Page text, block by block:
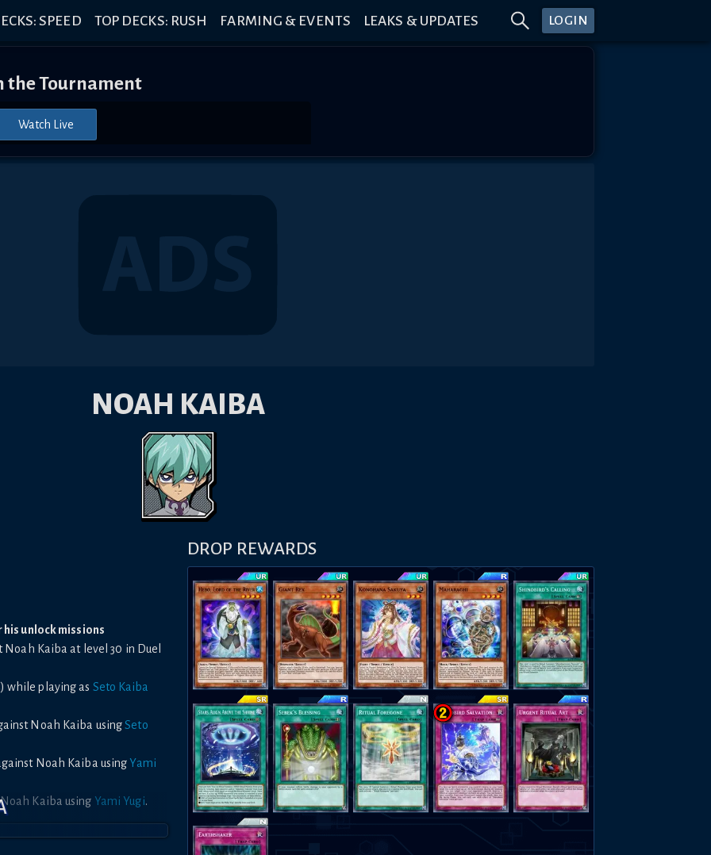
SPEED TOP DECKS: RUSH FARMING & EVENTS LEAKS & UPDATES LOGIN
the Tournament
Watch Live
NOAH KAIBA
his unlock missions
Noah Kaiba at level 30 in Duel
while playing as Seto Kaiba
Noah Kaiba usingSeto
Noah Kaiba usingYami
Kaiba using Yami Yugi.
DROP REWARDS